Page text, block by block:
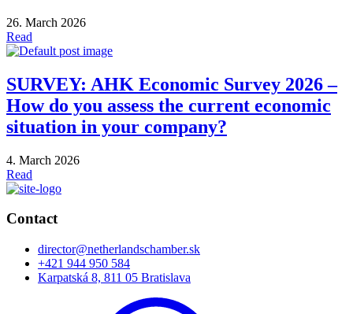
26. March 2026
Read
SURVEY: AHK Economic Survey 2026 –
How do you assess the current economic
situation in your company?
4. March 2026
Read
Contact
director@netherlandschamber.sk
+421 944 950 584
Karpatská 8, 811 05 Bratislava